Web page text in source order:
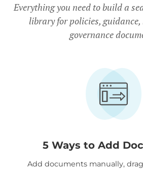
Everything you need to build a
library for policies, guidance,
governance
5 Ways to Add
Add documents manually,